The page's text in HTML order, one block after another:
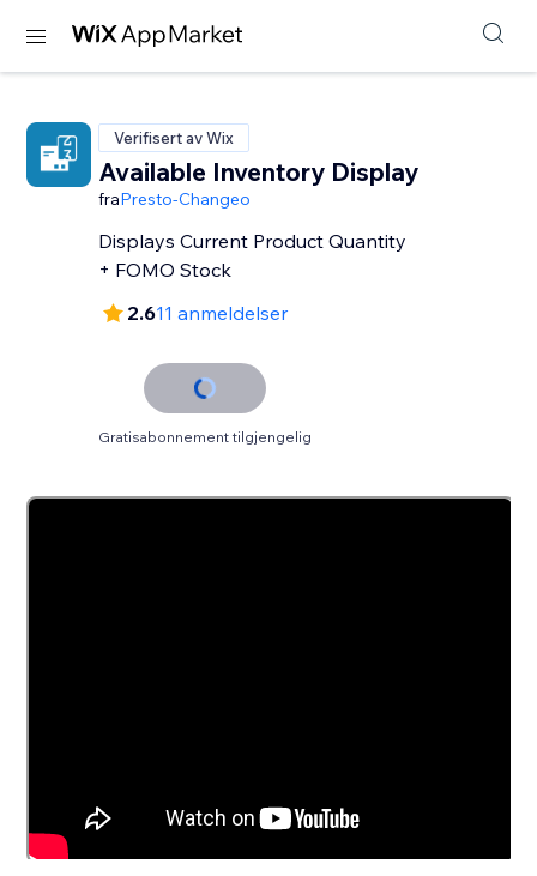
Verifisert av Wix
Available Inventory Display
fraPresto-Changeo
Displays Current Product Quantity
+ FOMO Stock
2.611 anmeldelser
Gratisabonnement tilgjengelig